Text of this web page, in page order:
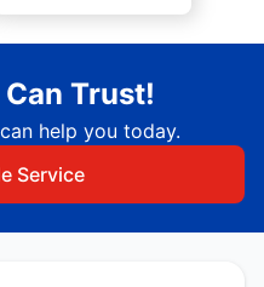
Trust!
help you today.
Service